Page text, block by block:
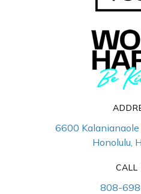
6600
Honolulu,
CALL
808-